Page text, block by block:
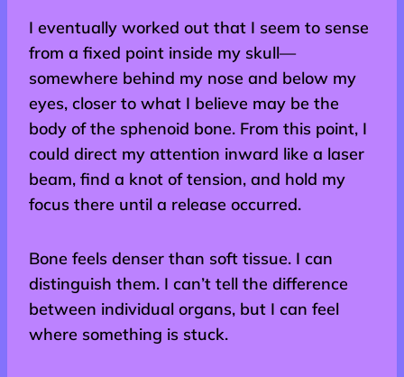
I eventually worked out that I seem to sense
from a fixed point inside my skull—
somewhere behind my nose and below my
eyes, closer to what I believe may be the
body of the sphenoid bone. From this point, I
could direct my attention inward like a laser
beam, find a knot of tension, and hold my
focus there until a release occurred.
Bone feels denser than soft tissue. I can
distinguish them. I can’t tell the difference
between individual organs, but I can feel
where something is stuck.